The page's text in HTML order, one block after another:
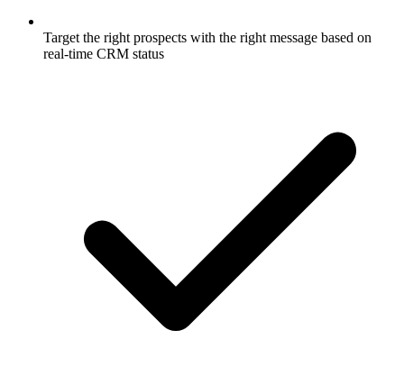
Target the right prospects with the right message based on
real-time CRM status